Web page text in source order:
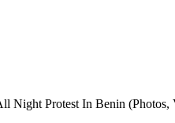
Night Protest In Benin (Photos,